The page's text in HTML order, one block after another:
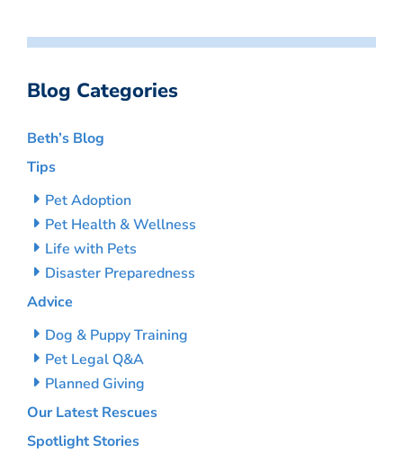
Blog Categories
Beth’s Blog
Tips
Pet Adoption
Pet Health & Wellness
Life with Pets
Disaster Preparedness
Advice
Dog & Puppy Training
Pet Legal Q&A
Planned Giving
Our Latest Rescues
Spotlight Stories